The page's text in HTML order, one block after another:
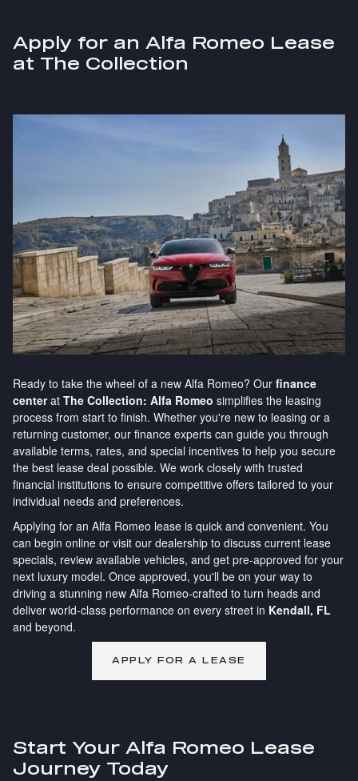
Apply for an Alfa Romeo Lease
at The Collection
Ready to take the wheel of a new Alfa Romeo? Our finance
centerat The Collection: Alfa Romeo simplifies the leasing
process from start to finish. Whether you're new to leasing or a
returning customer, our finance experts can guide you through
available terms, rates, and special incentives to help you secure
the best lease deal possible. We work closely with trusted
financial institutions to ensure competitive offers tailored to your
individual needs and preferences.
Applying for an Alfa Romeo lease is quick and convenient. You
can begin online or visit our dealership to discuss current lease
specials, review available vehicles, and get pre-approved for your
next luxury model. Once approved, you'll be on your way to
driving a stunning new Alfa Romeo-crafted to turn heads and
deliver world-class performance on every street in Kendall, FL
and beyond.
APPLY FOR A LEASE
Start Your Alfa Romeo Lease
Journey Today